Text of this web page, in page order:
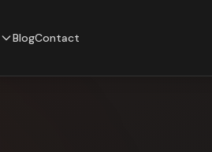
BlogContact